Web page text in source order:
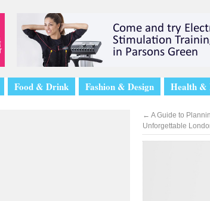
Food & Drink Fashion & Design Health &
← A Guide to
Unforgettable